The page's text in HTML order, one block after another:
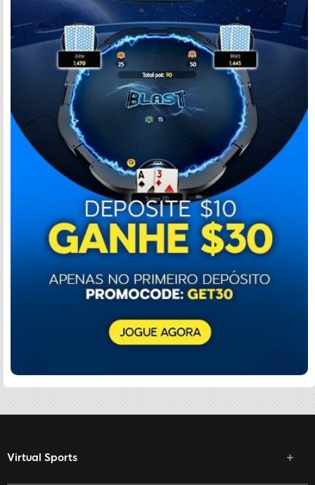
Virtual Sports